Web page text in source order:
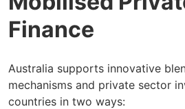
Finance
Australia supports innovative
mechanisms and private sector
countries in two ways: